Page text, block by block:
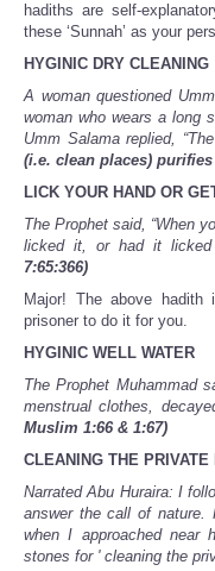
hadiths are self-
these ‘Sunnah’ as your
HYGINIC DRY CLEANING
A woman questioned
woman who wears a long
Umm Salama replied,
(i.e. clean places) purifies
LICK YOUR HAND OR
The Prophet said, “When
licked it, or had it
7:65:366)
Major! The above
prisoner to do it for you.
HYGINIC WELL WATER
The Prophet Muhammad
menstrual clothes,
Muslim 1:66 & 1:67)
CLEANING THE
Narrated Abu Huraira: I
answer the call of
when I approached
stones for ' cleaning the